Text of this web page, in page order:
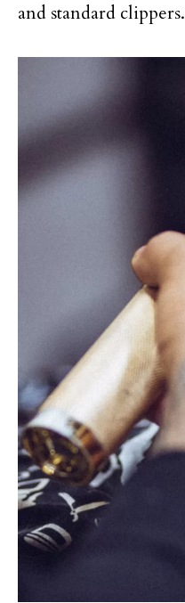
and standard clippers.